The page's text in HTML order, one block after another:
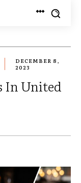
DECEMBER 8,
2023
In United